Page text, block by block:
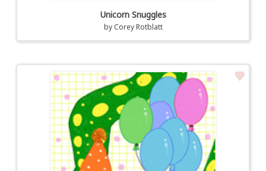
Unicorn Snuggles
by Corey Rotblatt